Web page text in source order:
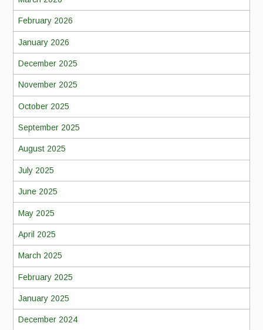
February 2026
January 2026
December 2025
November 2025
October 2025
September 2025
August 2025
July 2025
June 2025
May 2025
April 2025
March 2025
February 2025
January 2025
December 2024